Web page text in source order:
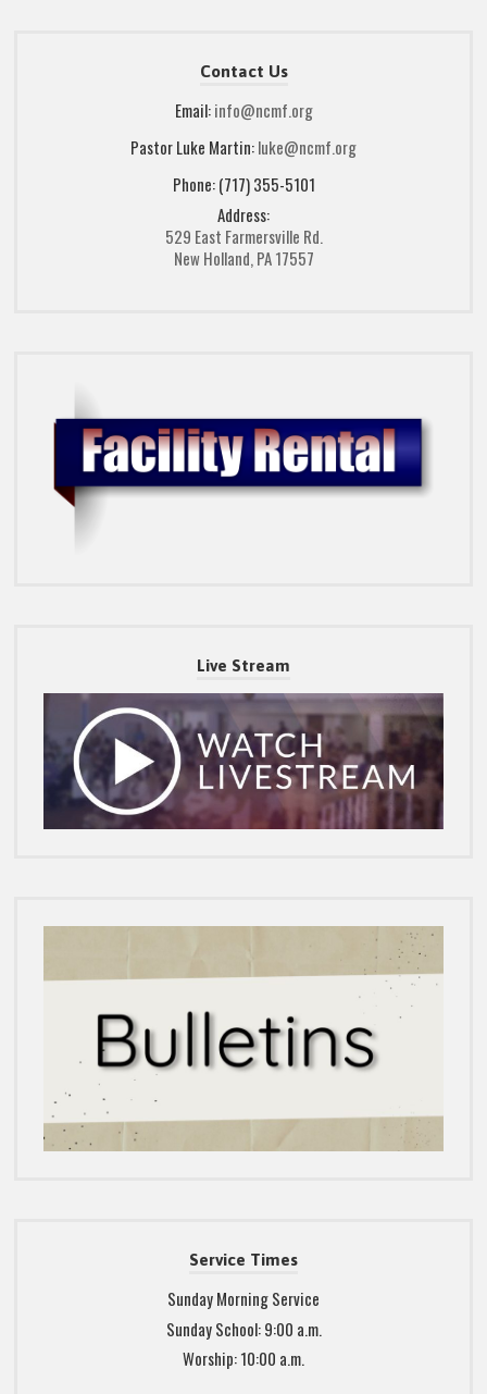
Contact Us
Email:info@ncmf.org
Pastor Luke Martin:luke@ncmf.org
Phone: (717) 355-5101
Address:
529 East Farmersville Rd.
New Holland, PA 17557
Live Stream
Service Times
Sunday Morning Service
Sunday School: 9:00 a.m.
Worship: 10:00 a.m.